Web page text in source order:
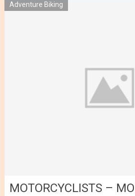
Adventure Biking
MOTORCYCLISTS –